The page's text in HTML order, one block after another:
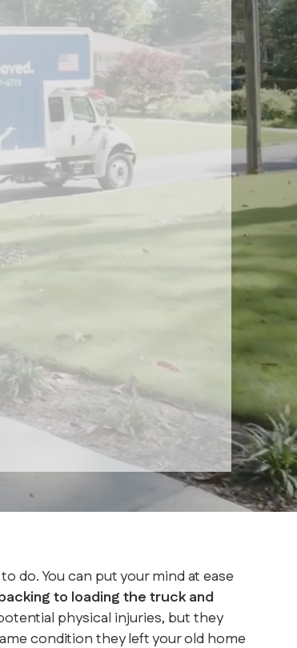
Services
GA
GA
GA
GA
do. You can put your mind at ease
to loading the truck and
physical injuries, but they
condition they left your old home